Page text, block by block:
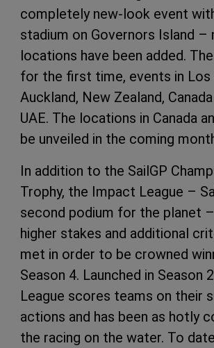
completely new-look event
stadium on Governors Island –
locations have been added.
for the first time, events in Los
Auckland, New Zealand,
UAE. The locations in Canada
be unveiled in the coming
In addition to the SailGP
Trophy, the Impact League –
second podium for the planet
higher stakes and additional
met in order to be crowned
Season 4. Launched in Season
League scores teams on their
actions and has been as hotly
the racing on the water. To